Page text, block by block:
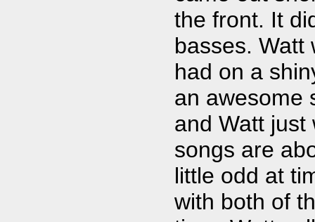
the front. It
basses. Watt
had on a
an awesome
and Watt just
songs are
little odd at
with both of